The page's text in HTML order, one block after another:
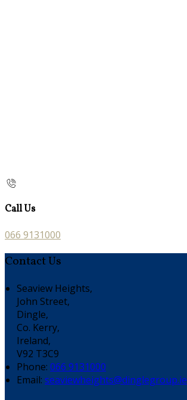
Call Us
066 9131000
Contact Us
Seaview Heights,
John Street,
Dingle,
Co. Kerry,
Ireland,
V92 T3C9
Phone: 066 9131000
Email: seaviewheights@dinglegroup.ie